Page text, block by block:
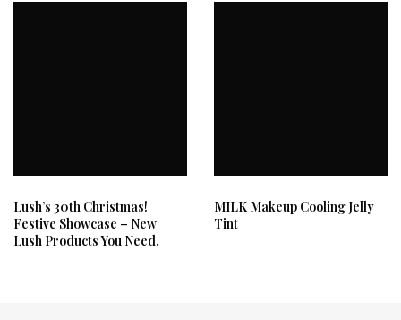
Lush’s 30th Christmas!
Festive Showcase – New
Lush Products You Need.
MILK Makeup Cooling Jelly
Tint